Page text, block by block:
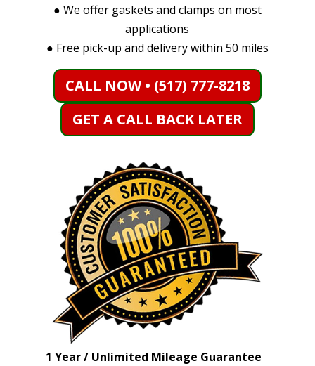
● We offer gaskets and clamps on most
applications
● Free pick-up and delivery within 50 miles
CALL NOW • (517) 777-8218
GET A CALL BACK LATER
1 Year / Unlimited Mileage Guarantee